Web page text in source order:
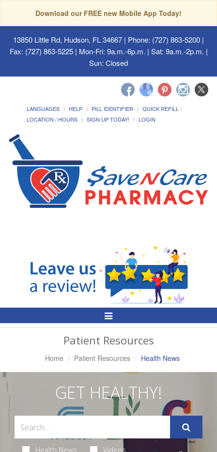
Download our FREE new Mobile App Today!
13850 Little Rd, Hudson, FL 34667 | Phone: (727) 863-5200 |
Fax: (727) 863-5225 | Mon-Fri: 9a.m.-6p.m. | Sat: 9a.m.-2p.m. |
Sun: Closed
LANGUAGES HELP PILL IDENTIFIER
QUICK REFILL
LOCATION / HOURS
SIGN UP TODAY! LOGIN
Toggle
Patient Resources
Home Patient Resources Health News
GET HEALTHY!
Health News Videos